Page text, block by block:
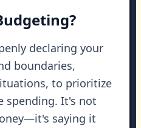
declaring your
boundaries,
to prioritize
spending. It's not
saying it